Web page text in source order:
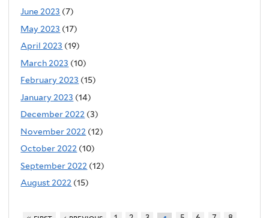
June 2023 (7)
May 2023 (17)
April 2023 (19)
March 2023 (10)
February 2023 (15)
January 2023 (14)
December 2022 (3)
November 2022 (12)
October 2022 (10)
September 2022 (12)
August 2022 (15)